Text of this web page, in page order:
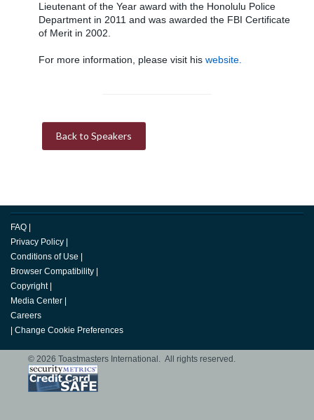
Lieutenant of the Year award with the Honolulu Police
Department in 2011 and was awarded the FBI Certificate
of Merit in 2002.
For more information, please visit his website.
Back to Speakers
FAQ
Privacy Policy
Conditions of Use
Browser Compatibility
Copyright
Media Center
Careers
Change Cookie Preferences
© 2026 Toastmasters International. All rights reserved.